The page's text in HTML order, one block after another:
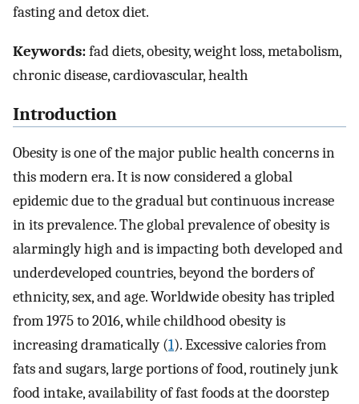
fasting and detox diet.
Keywords:fad diets, obesity, weight loss, metabolism,
chronic disease, cardiovascular, health
Introduction
Obesity is one of the major public health concerns in
this modern era. It is now considered a global
epidemic due to the gradual but continuous increase
in its prevalence. The global prevalence of obesity is
alarmingly high and is impacting both developed and
underdeveloped countries, beyond the borders of
ethnicity, sex, and age. Worldwide obesity has tripled
from 1975 to 2016, while childhood obesity is
increasing dramatically (1). Excessive calories from
fats and sugars, large portions of food, routinely junk
food intake, availability of fast foods at the doorstep